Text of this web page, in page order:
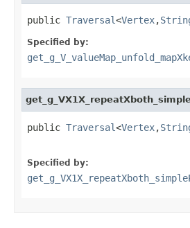
public Traversal<Vertex,
Specified by:
public Traversal<Vertex,
Specified by: